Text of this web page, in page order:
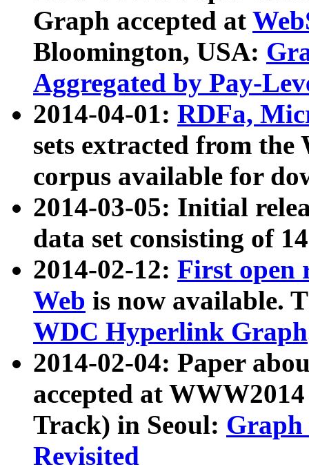
Graph accepted at
Bloomington, USA:
Aggregated by Pay-
2014-04-01: RDFa,
sets extracted from
corpus available for
2014-03-05: Initial
data set consisting of
2014-02-12: First open
Web is now available.
WDC Hyperlink Graph
2014-02-04: Paper
accepted at
Track) in Seoul: Graph
Revisited